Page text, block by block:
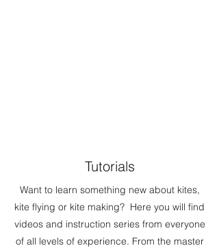
Tutorials
Want to learn something new about kites,
kite flying or kite making? Here you will find
videos and instruction series from everyone
of all levels of experience. From the master